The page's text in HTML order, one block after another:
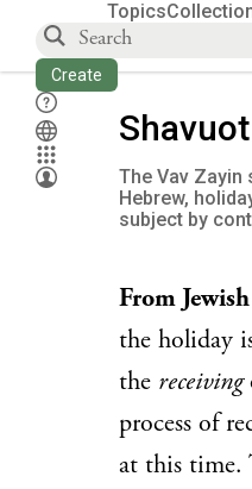
Topics
Create
The Vav Zayin
Hebrew,
subject by
From
the holiday
the receiving
process of
at this time.